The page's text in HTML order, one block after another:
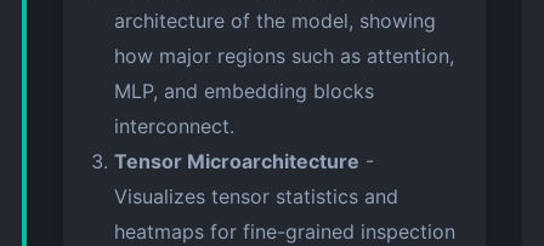
architecture of the model, showing
how major regions such as attention,
MLP, and embedding blocks
interconnect.
Tensor Microarchitecture -
Visualizes tensor statistics and
heatmaps for fine-grained inspection